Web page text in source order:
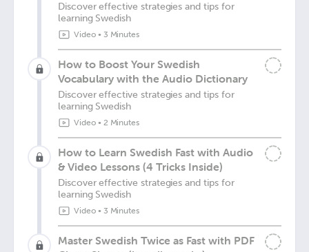
Discover effective strategies and tips for
learning Swedish
Video• 3 Minutes
How to Boost Your Swedish
Vocabulary with the Audio Dictionary
Discover effective strategies and tips for
learning Swedish
Video• 2 Minutes
How to Learn Swedish Fast with Audio
& Video Lessons (4 Tricks Inside)
Discover effective strategies and tips for
learning Swedish
Video• 3 Minutes
Master Swedish Twice as Fast with PDF